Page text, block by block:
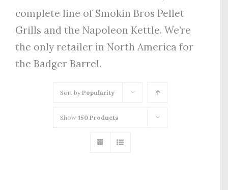
complete line of Smokin Bros Pellet
Grills and the Napoleon Kettle. We’re
the only retailer in North America for
the Badger Barrel.
Sort by Popularity
Show 150 Products